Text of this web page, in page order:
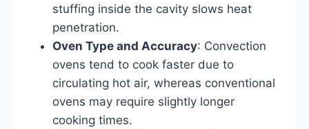
stuffing inside the cavity slows heat
penetration.
Oven Type and Accuracy: Convection
ovens tend to cook faster due to
circulating hot air, whereas conventional
ovens may require slightly longer
cooking times.